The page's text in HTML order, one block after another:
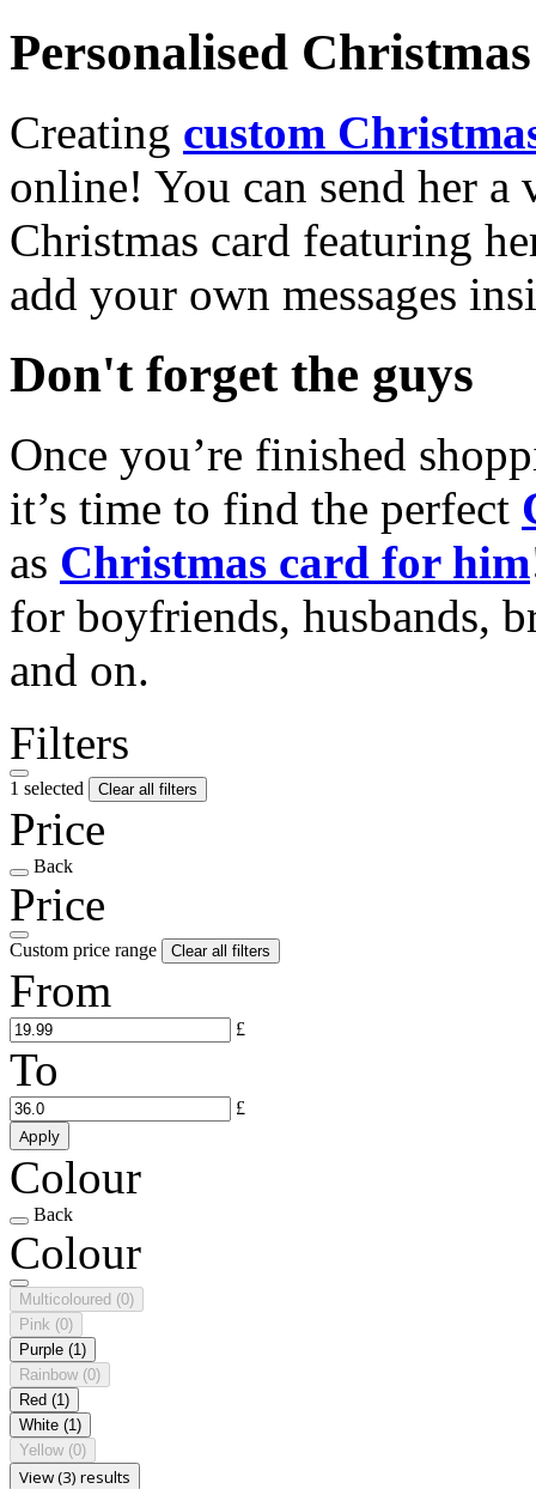
Personalised
Creating custom
online! You can send her a
Christmas card featuring
add your own messages
Don't forget the guys
Once you’re finished
it’s time to find the perfect
as Christmas card for him
for boyfriends, husbands,
and on.
Filters
1 selected Clear all filters
Price
Back
Price
Custom price range Clear all filters
From
£
To
£
Apply
Colour
Back
Colour
Multicoloured (0)
Pink (0)
Purple (1)
Rainbow (0)
Red (1)
White (1)
Yellow (0)
View (3) results